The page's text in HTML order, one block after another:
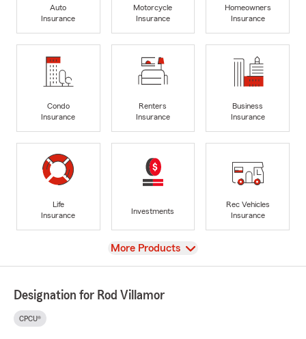
Auto
Insurance
Motorcycle
Insurance
Homeowners
Insurance
Condo
Insurance
Renters
Insurance
Business
Insurance
Life
Insurance
Investments
Rec Vehicles
Insurance
View
More Products
Designation for Rod Villamor
CPCU®